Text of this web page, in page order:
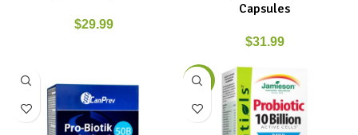
$29.99
Capsules
$31.99
-15%